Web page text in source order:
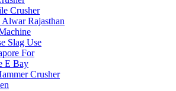
Crusher
Rajasthan
Slag Use
For
E Bay
Crusher